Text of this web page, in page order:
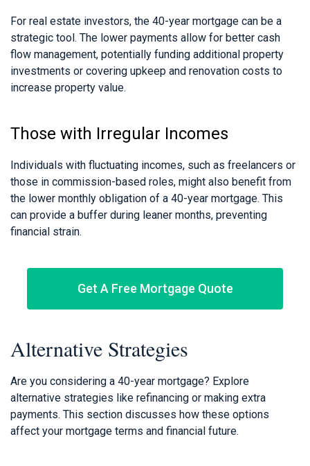
For real estate investors, the 40-year mortgage can be a
strategic tool. The lower payments allow for better cash
flow management, potentially funding additional property
investments or covering upkeep and renovation costs to
increase property value.
Those with Irregular Incomes
Individuals with fluctuating incomes, such as freelancers or
those in commission-based roles, might also benefit from
the lower monthly obligation of a 40-year mortgage. This
can provide a buffer during leaner months, preventing
financial strain.
Get A Free Mortgage Quote
Alternative Strategies
Are you considering a 40-year mortgage? Explore
alternative strategies like refinancing or making extra
payments. This section discusses how these options
affect your mortgage terms and financial future.